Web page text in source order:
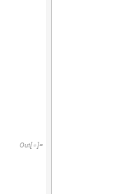
Out[ ]=